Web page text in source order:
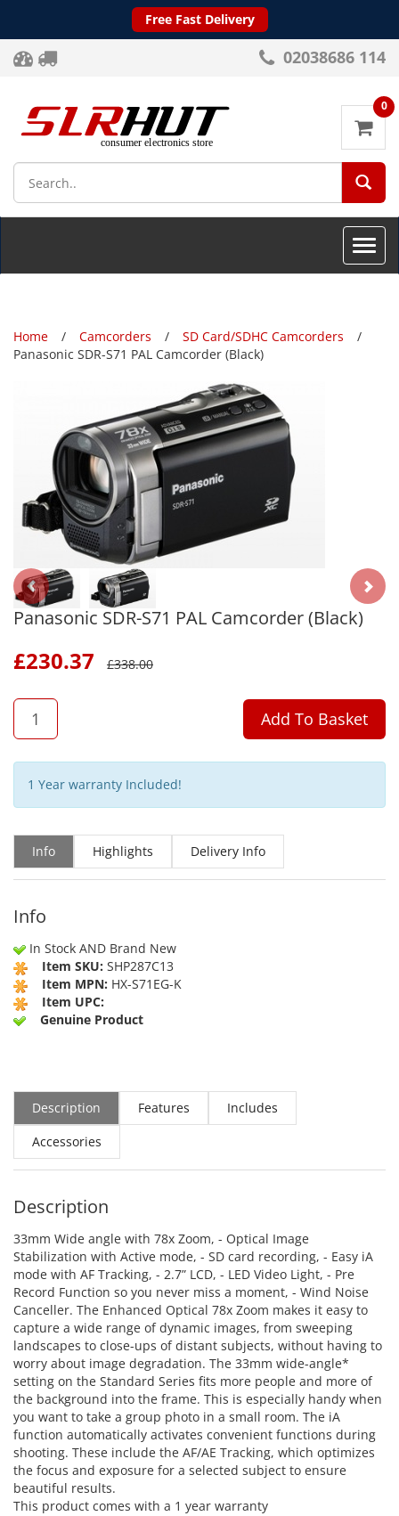
Free Fast Delivery
02038686 114
0
Toggle
Home Camcorders
SD Card/SDHC Camcorders
Panasonic SDR-S71 PAL Camcorder (Black)
Panasonic SDR-S71 PAL Camcorder (Black)
£230.37 £338.00
QTY
Add To Basket
1 Year warranty Included!
Info Highlights Delivery Info
Info
In Stock AND Brand New
Item SKU: SHP287C13
Item MPN: HX-S71EG-K
Item UPC:
Genuine Product
Description Features
Includes
Accessories
Description
33mm Wide angle with 78x Zoom, - Optical Image
Stabilization with Active mode, - SD card recording, - Easy iA
mode with AF Tracking, - 2.7” LCD, - LED Video Light, - Pre
Record Function so you never miss a moment, - Wind Noise
Canceller. The Enhanced Optical 78x Zoom makes it easy to
capture a wide range of dynamic images, from sweeping
landscapes to close-ups of distant subjects, without having to
worry about image degradation. The 33mm wide-angle*
setting on the Standard Series fits more people and more of
the background into the frame. This is especially handy when
you want to take a group photo in a small room. The iA
function automatically activates convenient functions during
shooting. These include the AF/AE Tracking, which optimizes
the focus and exposure for a selected subject to ensure
beautiful results.
This product comes with a 1 year warranty